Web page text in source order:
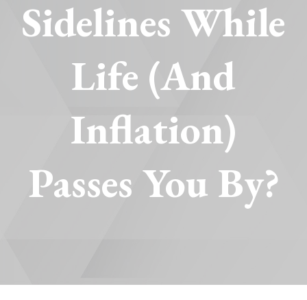
Sidelines While
Life (and
Inflation)
Passes You By?